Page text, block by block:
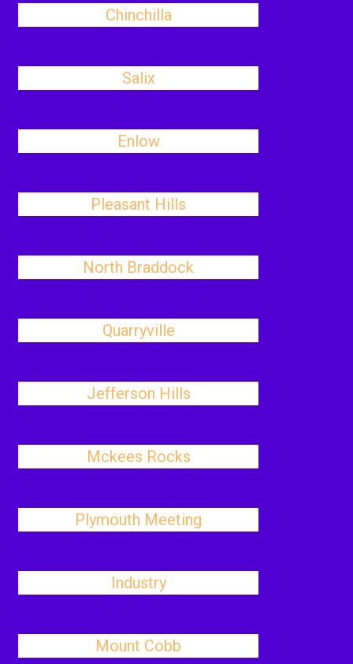
Chinchilla
Salix
Enlow
Pleasant Hills
North Braddock
Quarryville
Jefferson Hills
Mckees Rocks
Plymouth Meeting
Industry
Mount Cobb